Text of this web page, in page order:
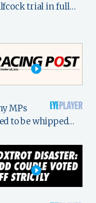
trial in full…
MPs
to be whipped…